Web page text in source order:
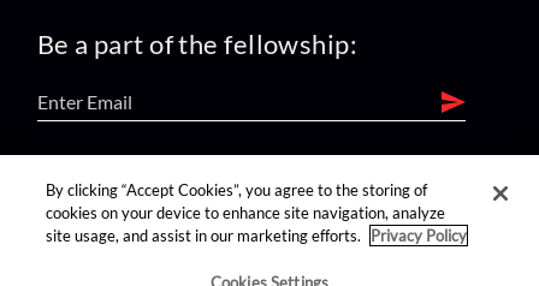
Be a part of the fellowship:
find us on:
By clicking “Accept Cookies”, you agree to the storing of
cookies on your device to enhance site navigation, analyze
site usage, and assist in our marketing efforts.
Privacy Policy